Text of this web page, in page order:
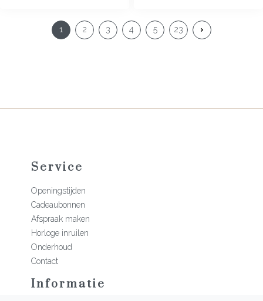
1 2 3 4 5 23
Service
Openingstijden
Cadeaubonnen
Afspraak maken
Horloge inruilen
Onderhoud
Contact
Informatie